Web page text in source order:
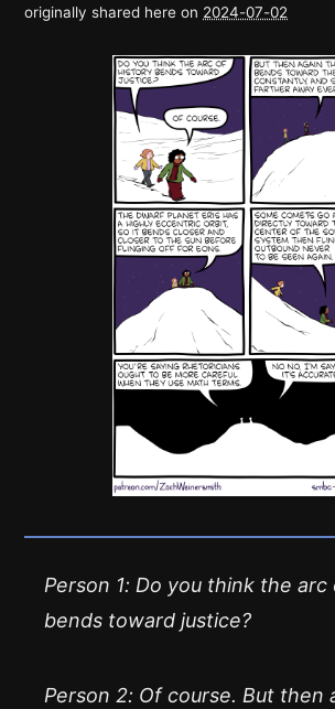
originally shared here on 2024-07-02
Person 1: Do you think the
bends toward justice?
Person 2: Of course. But then